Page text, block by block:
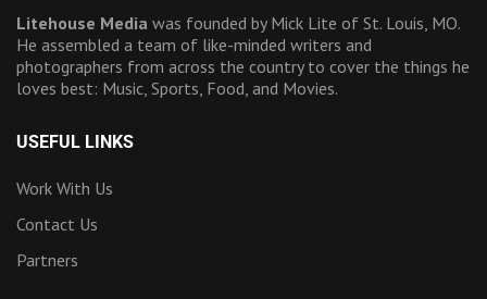
Litehouse Media was founded by Mick Lite of St. Louis, MO.
He assembled a team of like-minded writers and
photographers from across the country to cover the things he
loves best: Music, Sports, Food, and Movies.
USEFUL LINKS
Work With Us
Contact Us
Partners